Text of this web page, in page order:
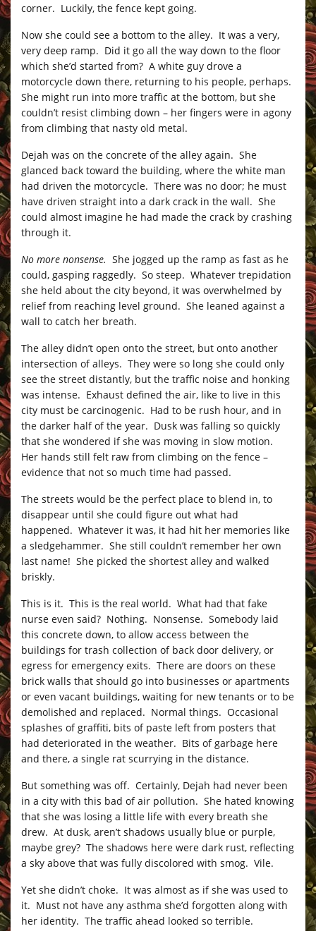
corner. Luckily, the fence kept going.
Now she could see a bottom to the alley. It was a very,
very deep ramp. Did it go all the way down to the floor
which she’d started from? A white guy drove a
motorcycle down there, returning to his people, perhaps.
She might run into more traffic at the bottom, but she
couldn’t resist climbing down – her fingers were in agony
from climbing that nasty old metal.
Dejah was on the concrete of the alley again. She
glanced back toward the building, where the white man
had driven the motorcycle. There was no door; he must
have driven straight into a dark crack in the wall. She
could almost imagine he had made the crack by crashing
through it.
No more nonsense. She jogged up the ramp as fast as he
could, gasping raggedly. So steep. Whatever trepidation
she held about the city beyond, it was overwhelmed by
relief from reaching level ground. She leaned against a
wall to catch her breath.
The alley didn’t open onto the street, but onto another
intersection of alleys. They were so long she could only
see the street distantly, but the traffic noise and honking
was intense. Exhaust defined the air, like to live in this
city must be carcinogenic. Had to be rush hour, and in
the darker half of the year. Dusk was falling so quickly
that she wondered if she was moving in slow motion.
Her hands still felt raw from climbing on the fence –
evidence that not so much time had passed.
The streets would be the perfect place to blend in, to
disappear until she could figure out what had
happened. Whatever it was, it had hit her memories like
a sledgehammer. She still couldn’t remember her own
last name! She picked the shortest alley and walked
briskly.
This is it. This is the real world. What had that fake
nurse even said? Nothing. Nonsense. Somebody laid
this concrete down, to allow access between the
buildings for trash collection of back door delivery, or
egress for emergency exits. There are doors on these
brick walls that should go into businesses or apartments
or even vacant buildings, waiting for new tenants or to be
demolished and replaced. Normal things. Occasional
splashes of graffiti, bits of paste left from posters that
had deteriorated in the weather. Bits of garbage here
and there, a single rat scurrying in the distance.
But something was off. Certainly, Dejah had never been
in a city with this bad of air pollution. She hated knowing
that she was losing a little life with every breath she
drew. At dusk, aren’t shadows usually blue or purple,
maybe grey? The shadows here were dark rust, reflecting
a sky above that was fully discolored with smog. Vile.
Yet she didn’t choke. It was almost as if she was used to
it. Must not have any asthma she’d forgotten along with
her identity. The traffic ahead looked so terrible.